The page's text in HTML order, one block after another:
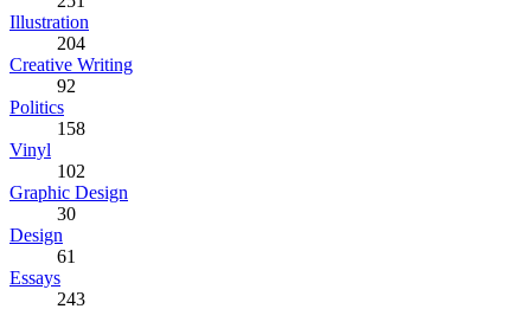
Illustration
204
Creative Writing
92
Politics
158
Vinyl
102
Graphic Design
30
Design
61
Essays
243